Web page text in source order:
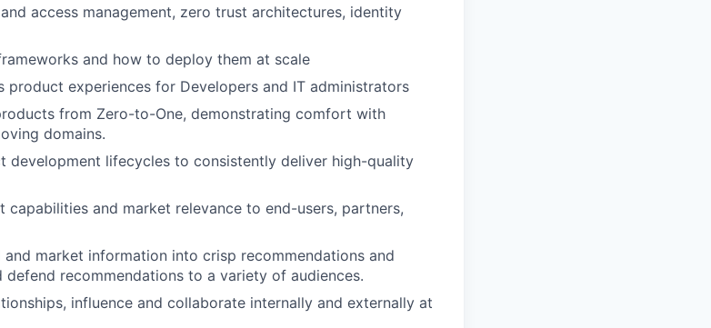
access management, zero trust architectures, identity
and how to deploy them at scale
product experiences for Developers and IT administrators
from Zero-to-One, demonstrating comfort with
domains.
development lifecycles to consistently deliver high-quality
and market relevance to end-users, partners,
market information into crisp recommendations and
defend recommendations to a variety of audiences.
influence and collaborate internally and externally at